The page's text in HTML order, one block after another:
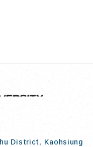
District, Kaohsiung